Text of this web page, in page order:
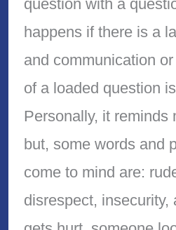
question with a
happens if there is a
and communication
of a loaded question
Personally, it reminds
but, some words and
come to mind are:
disrespect, insecurity,